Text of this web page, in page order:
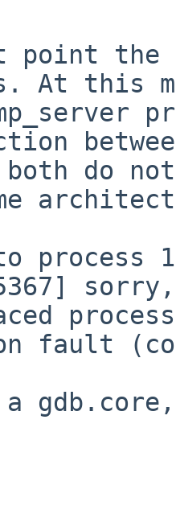
At this
process